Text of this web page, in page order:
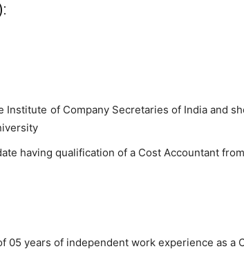
Institute of Company Secretaries of India and
having qualification of a Cost Accountant
05 years of independent work experience as a